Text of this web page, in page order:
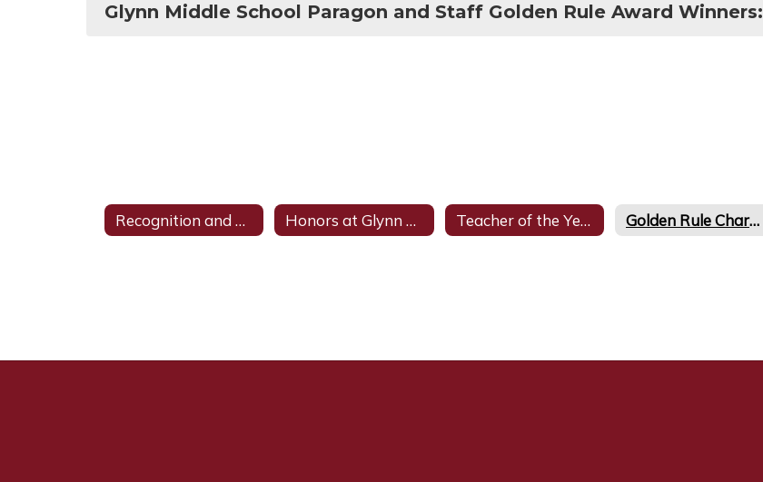
Glynn Middle School Paragon and Staff Golden Rule Award Winners:
Recognition and Achievements Honors at Glynn Middle School Teacher of the Year Golden Rule Character Awards